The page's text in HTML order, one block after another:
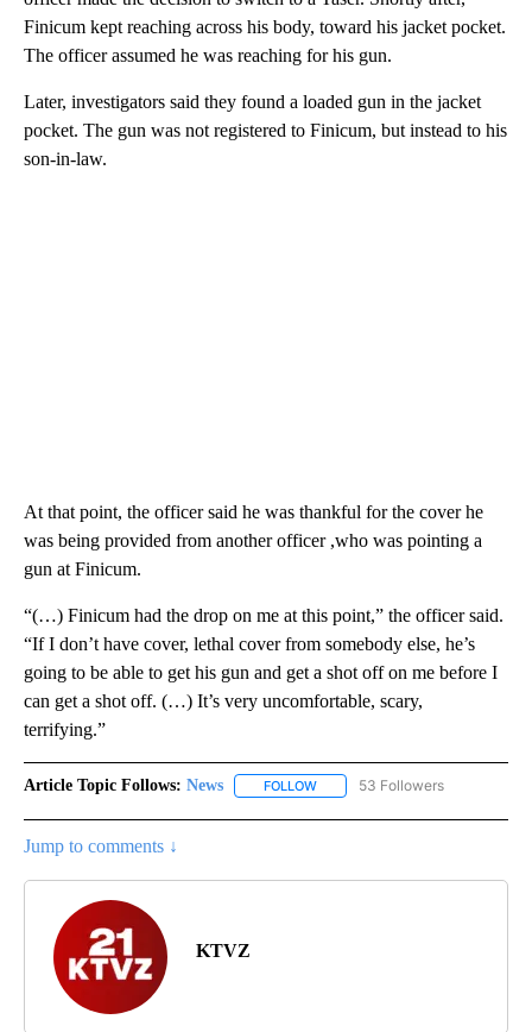
Finicum kept reaching across his body, toward his jacket pocket.
The officer assumed he was reaching for his gun.
Later, investigators said they found a loaded gun in the jacket
pocket. The gun was not registered to Finicum, but instead to his
son-in-law.
At that point, the officer said he was thankful for the cover he
was being provided from another officer ,who was pointing a
gun at Finicum.
“(…) Finicum had the drop on me at this point,” the officer said.
“If I don’t have cover, lethal cover from somebody else, he’s
going to be able to get his gun and get a shot off on me before I
can get a shot off. (…) It’s very uncomfortable, scary,
terrifying.”
Article Topic Follows: News FOLLOW FOLLOW "NEWS" TO RECEIVE
53 Followers
Jump to comments ↓
KTVZ